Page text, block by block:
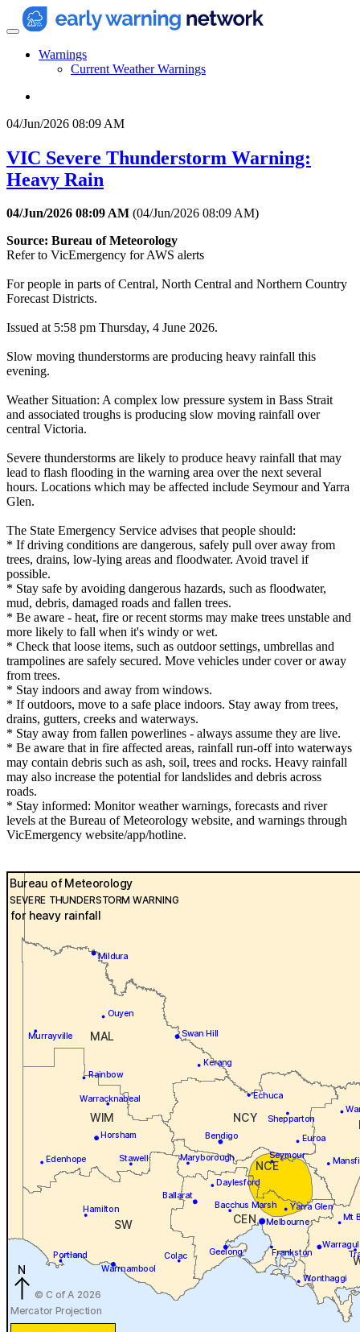
Warnings
Current Weather Warnings
04/Jun/2026 08:09 AM
VIC Severe Thunderstorm Warning:
Heavy Rain
04/Jun/2026 08:09 AM (04/Jun/2026 08:09 AM)
Source: Bureau of Meteorology
Refer to VicEmergency for AWS alerts
For people in parts of Central, North Central and Northern Country
Forecast Districts.
Issued at 5:58 pm Thursday, 4 June 2026.
Slow moving thunderstorms are producing heavy rainfall this
evening.
Weather Situation: A complex low pressure system in Bass Strait
and associated troughs is producing slow moving rainfall over
central Victoria.
Severe thunderstorms are likely to produce heavy rainfall that may
lead to flash flooding in the warning area over the next several
hours. Locations which may be affected include Seymour and Yarra
Glen.
The State Emergency Service advises that people should:
* If driving conditions are dangerous, safely pull over away from
trees, drains, low-lying areas and floodwater. Avoid travel if
possible.
* Stay safe by avoiding dangerous hazards, such as floodwater,
mud, debris, damaged roads and fallen trees.
* Be aware - heat, fire or recent storms may make trees unstable and
more likely to fall when it's windy or wet.
* Check that loose items, such as outdoor settings, umbrellas and
trampolines are safely secured. Move vehicles under cover or away
from trees.
* Stay indoors and away from windows.
* If outdoors, move to a safe place indoors. Stay away from trees,
drains, gutters, creeks and waterways.
* Stay away from fallen powerlines - always assume they are live.
* Be aware that in fire affected areas, rainfall run-off into waterways
may contain debris such as ash, soil, trees and rocks. Heavy rainfall
may also increase the potential for landslides and debris across
roads.
* Stay informed: Monitor weather warnings, forecasts and river
levels at the Bureau of Meteorology website, and warnings through
VicEmergency website/app/hotline.